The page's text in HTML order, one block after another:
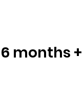
6 months +